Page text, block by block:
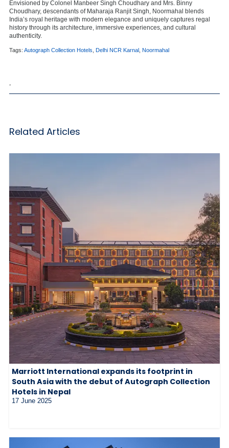
Envisioned by Colonel Manbeer Singh Choudhary and Mrs. Binny
Choudhary, descendants of Maharaja Ranjit Singh, Noormahal blends
India’s royal heritage with modern elegance and uniquely captures regal
history through its architecture, immersive experiences, and cultural
authenticity.
Tags: Autograph Collection Hotels Delhi NCR Karnal Noormahal
Related Articles
Marriott International expands its footprint in
South Asia with the debut of Autograph Collection
Hotels in Nepal
17 June 2025